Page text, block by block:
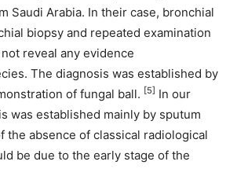
Saudi Arabia. In their case, bronchial
biopsy and repeated examination
reveal any evidence
The diagnosis was established by
of fungal ball. [5] In our
was established mainly by sputum
the absence of classical radiological
be due to the early stage of the